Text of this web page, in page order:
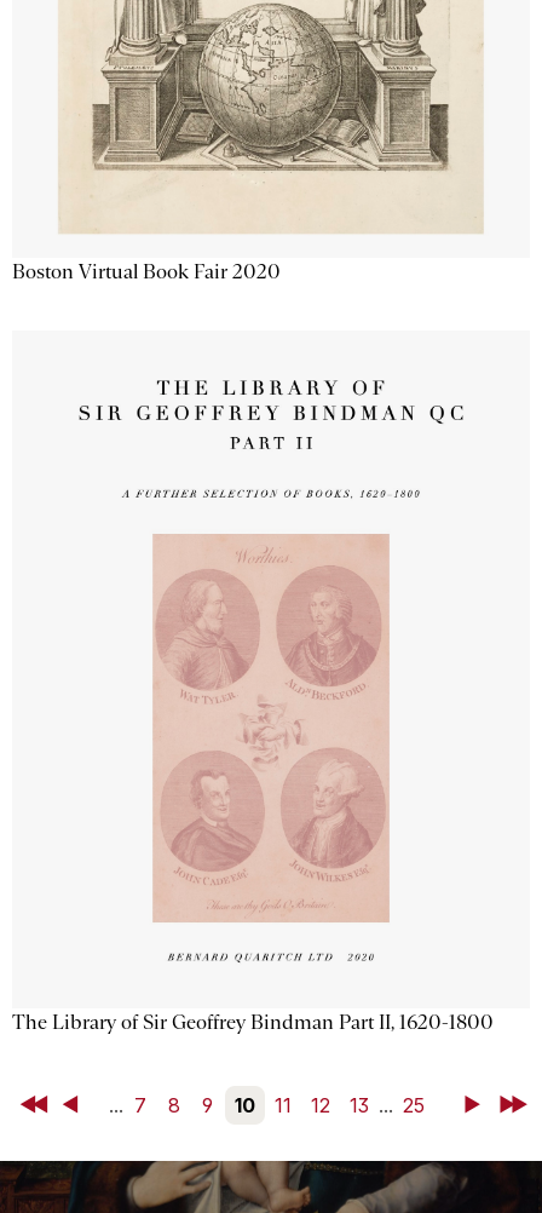
Boston Virtual Book Fair 2020
The Library of Sir Geoffrey Bindman Part II, 1620-1800
First Back ... 7 8 9 10 11 12 13 ... 25 NextLast